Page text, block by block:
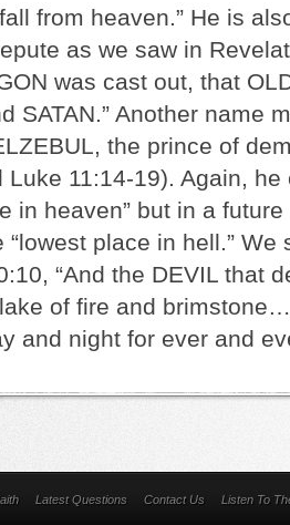
from heaven.” He is
as we saw in
was cast out, that
SATAN.” Another name
the prince of
Luke 11:14-19). Again,
in heaven” but in a
“lowest place in hell.” We
“And the DEVIL that
of fire and
and night for ever and
Latest Questions Contact Us Listen To